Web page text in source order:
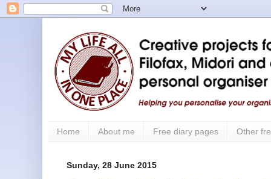
Home About me Free diary pages Other
Sunday, 28 June 2015